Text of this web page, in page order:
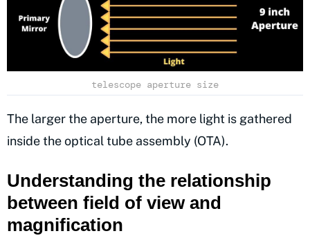
telescope aperture size
The larger the aperture, the more light is gathered
inside the optical tube assembly (OTA).
Understanding the relationship
between field of view and
magnification